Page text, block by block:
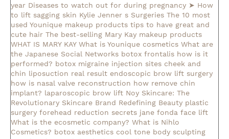
year Diseases to watch out for during pregnancy ➤ How
to lift sagging skin Kylie Jenner s Surgeries The 10 most
used Younique makeup products tips to have great and
cute hair The best-selling Mary Kay makeup products
WHAT IS MARY KAY What is Younique cosmetics What are
the Japanese Social Networks botox frontalis how is it
performed? botox migraine injection sites cheek and
chin liposuction real result endoscopic brow lift surgery
how is nasal valve reconstruction how remove chin
implant? laparoscopic brow lift Noy Skincare: The
Revolutionary Skincare Brand Redefining Beauty plastic
surgery forehead reduction secrets jane fonda face lift
What is the ecosmetic company? What is Nihlo
Cosmetics? botox aesthetics cool tone body sculpting